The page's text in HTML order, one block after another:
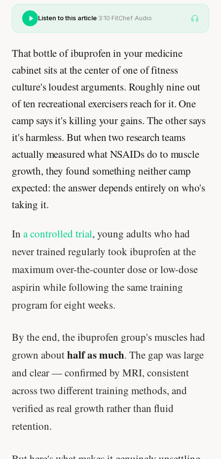
Listen to this article·3:10·FitChef Audio
That bottle of ibuprofen in your medicine
cabinet sits at the center of one of fitness
culture's loudest arguments. Roughly nine out
of ten recreational exercisers reach for it. One
camp says it's killing your gains. The other says
it's harmless. But when two research teams
actually measured what NSAIDs do to muscle
growth, they found something neither camp
expected: the answer depends entirely on who's
taking it.
In a controlled trial, young adults who had
never trained regularly took ibuprofen at the
maximum over-the-counter dose or low-dose
aspirin while following the same training
program for eight weeks.
By the end, the ibuprofen group's muscles had
grown abouthalf as much. The gap was large
and clear — confirmed by MRI, consistent
across two different training methods, and
verified as real growth rather than fluid
retention.